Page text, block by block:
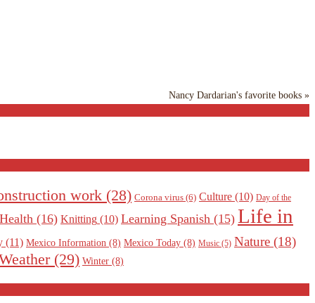
Nancy Dardarian's favorite books »
work (28) Corona virus (6) Culture (10) Day of the
Health (16) Knitting (10) Learning Spanish (15) Life in
(11) Mexico Information (8) Mexico Today (8) Music (5) Nature (18)
(29) Winter (8)